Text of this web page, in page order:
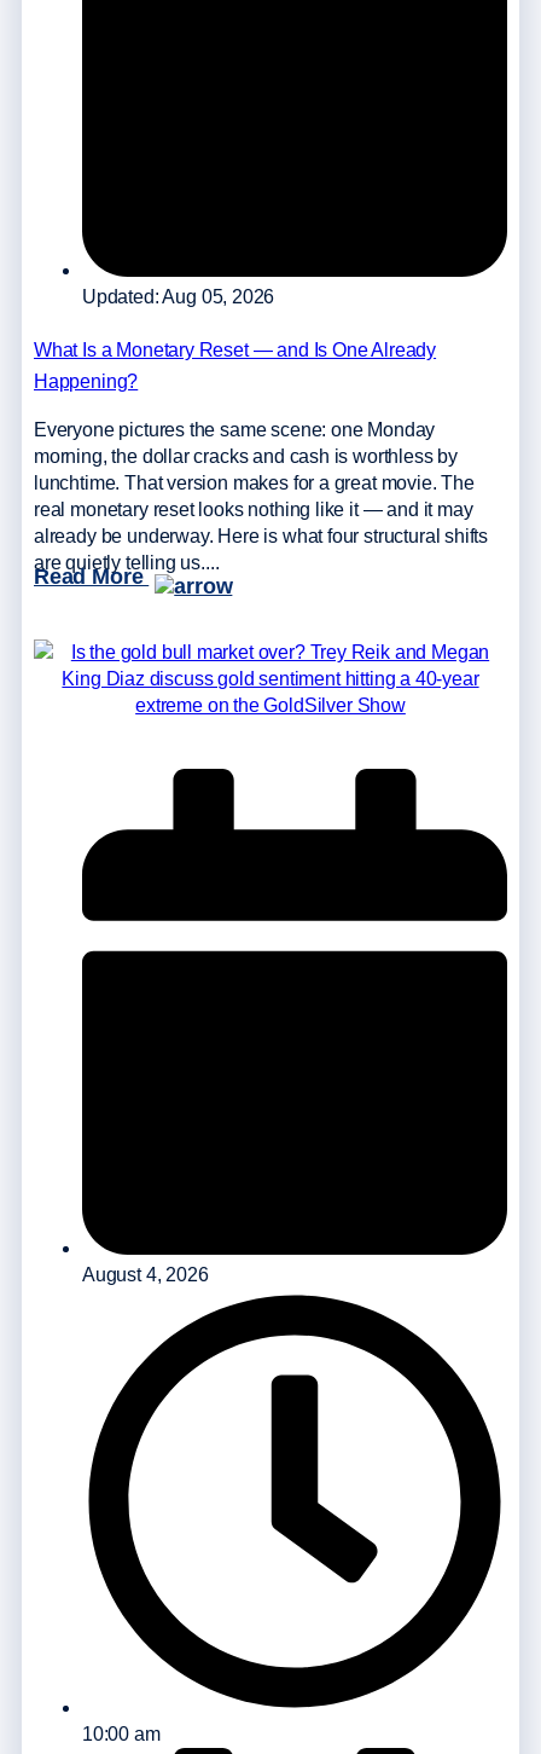
Updated: Aug 05, 2026
What Is a Monetary Reset — and Is One Already
Happening?
Everyone pictures the same scene: one Monday
morning, the dollar cracks and cash is worthless by
lunchtime. That version makes for a great movie. The
real monetary reset looks nothing like it — and it may
already be underway. Here is what four structural shifts
are quietly telling us....
Read More
August 4, 2026
10:00 am